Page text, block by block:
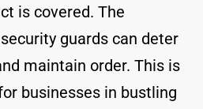
is covered. The
guards can deter
maintain order. This is
businesses in bustling